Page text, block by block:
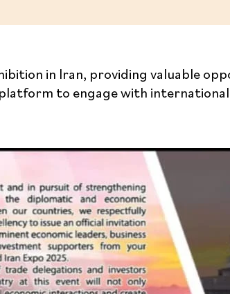
in Iran, providing valuable
to engage with